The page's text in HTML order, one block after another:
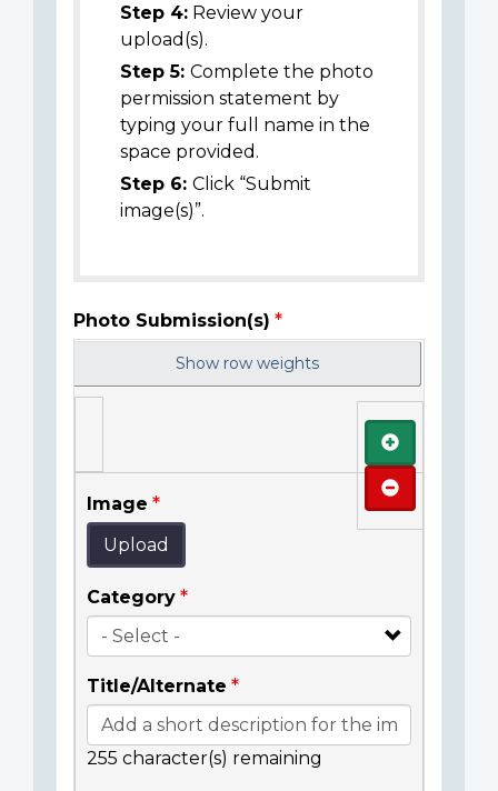
Step 4: Review your
upload(s).
Step 5: Complete the photo
permission statement by
typing your full name in the
space provided.
Step 6: Click “Submit
image(s)”.
Photo Submission(s)
Show row weights
Image
Upload
Category
Title/Alternate
255 character(s) remaining
Add
Remove